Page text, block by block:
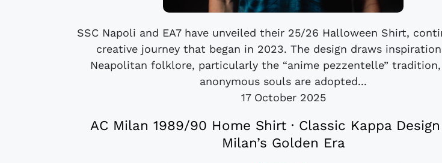
SSC Napoli and EA7 have unveiled their 25/26 Halloween Shirt,
creative journey that began in 2023. The design draws
Neapolitan folklore, particularly the “anime pezzentelle”
anonymous souls are adopted...
17 October 2025
AC Milan 1989/90 Home Shirt · Classic Kappa
Milan’s Golden Era